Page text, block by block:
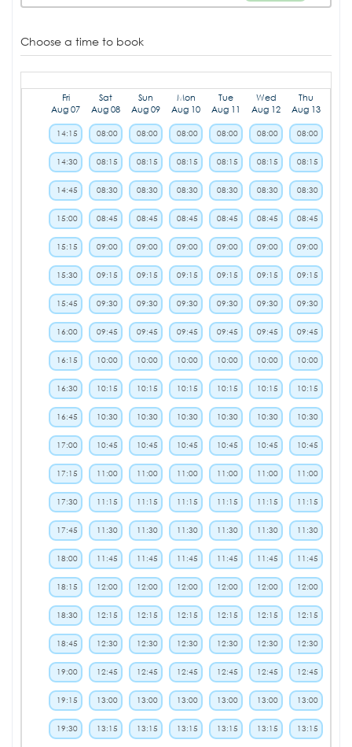
Choose a time to book
Fri
Aug 07
14:15
14:30
14:45
15:00
15:15
15:30
15:45
16:00
16:15
16:30
16:45
17:00
17:15
17:30
17:45
18:00
18:15
18:30
18:45
19:00
19:15
19:30
Sat
Aug 08
08:00
08:15
08:30
08:45
09:00
09:15
09:30
09:45
10:00
10:15
10:30
10:45
11:00
11:15
11:30
11:45
12:00
12:15
12:30
12:45
13:00
13:15
Sun
Aug 09
08:00
08:15
08:30
08:45
09:00
09:15
09:30
09:45
10:00
10:15
10:30
10:45
11:00
11:15
11:30
11:45
12:00
12:15
12:30
12:45
13:00
13:15
Mon
Aug 10
08:00
08:15
08:30
08:45
09:00
09:15
09:30
09:45
10:00
10:15
10:30
10:45
11:00
11:15
11:30
11:45
12:00
12:15
12:30
12:45
13:00
13:15
Tue
Aug 11
08:00
08:15
08:30
08:45
09:00
09:15
09:30
09:45
10:00
10:15
10:30
10:45
11:00
11:15
11:30
11:45
12:00
12:15
12:30
12:45
13:00
13:15
Wed
Aug 12
08:00
08:15
08:30
08:45
09:00
09:15
09:30
09:45
10:00
10:15
10:30
10:45
11:00
11:15
11:30
11:45
12:00
12:15
12:30
12:45
13:00
13:15
Thu
Aug 13
08:00
08:15
08:30
08:45
09:00
09:15
09:30
09:45
10:00
10:15
10:30
10:45
11:00
11:15
11:30
11:45
12:00
12:15
12:30
12:45
13:00
13:15